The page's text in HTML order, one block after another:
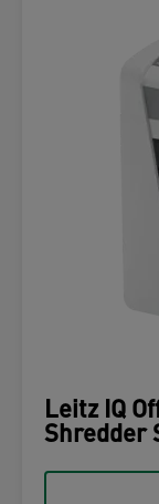
Leitz IQ
Shredder